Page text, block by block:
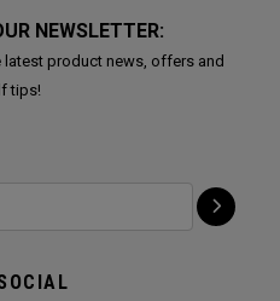
NEWSLETTER:
latest product news, offers and
tips!